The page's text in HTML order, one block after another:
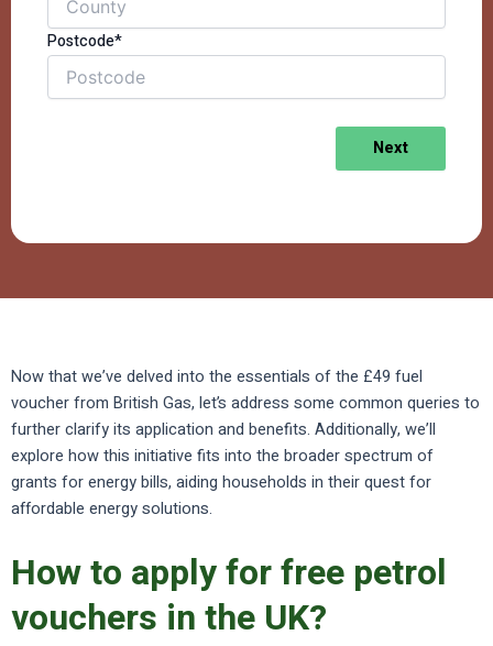
Postcode*
Next
Now that we’ve delved into the essentials of the £49 fuel
voucher from British Gas, let’s address some common queries to
further clarify its application and benefits. Additionally, we’ll
explore how this initiative fits into the broader spectrum of
grants for energy bills, aiding households in their quest for
affordable energy solutions.
How to apply for free petrol
vouchers in the UK?